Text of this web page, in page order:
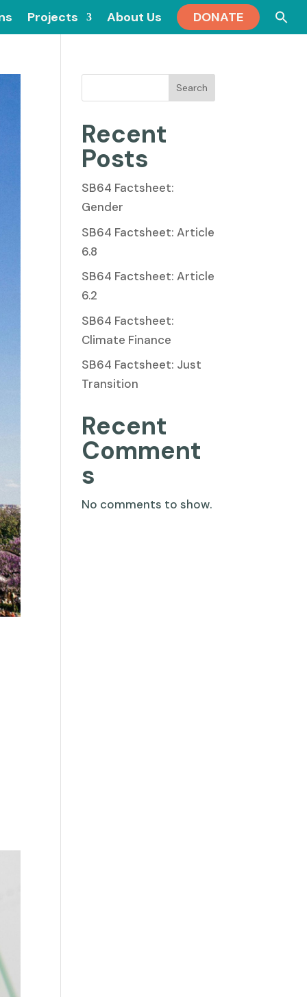
Projects About Us DONATE
Search
Recent
Posts
SB64 Factsheet:
Gender
SB64 Factsheet: Article
6.8
SB64 Factsheet: Article
6.2
SB64 Factsheet:
Climate Finance
SB64 Factsheet: Just
Transition
Recent
Comment
s
No comments to show.